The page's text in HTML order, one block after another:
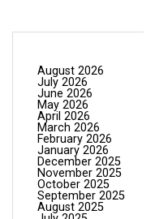
August 2026
July 2026
June 2026
May 2026
April 2026
March 2026
February 2026
January 2026
December 2025
November 2025
October 2025
September 2025
August 2025